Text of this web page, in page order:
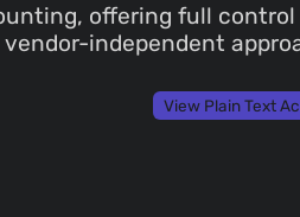
offering full control
independent
View Plain Text